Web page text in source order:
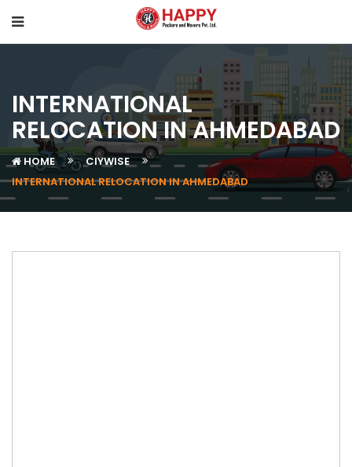
INTERNATIONAL
RELOCATION IN AHMEDABAD
HOME
CIYWISE
INTERNATIONAL RELOCATION IN AHMEDABAD